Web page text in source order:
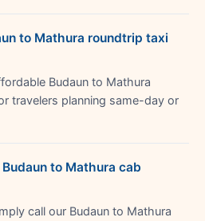
to Mathura roundtrip taxi
Budaun to Mathura
travelers planning same-day or
to Mathura cab
call our Budaun to Mathura